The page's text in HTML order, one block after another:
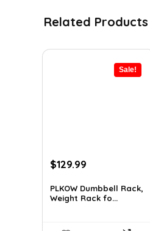
Related Products
Sale!
Original
was:
$159.99.
$129.99Current
is:
$129.99.
PLKOW Dumbbell Rack,
Weight Rack fo...